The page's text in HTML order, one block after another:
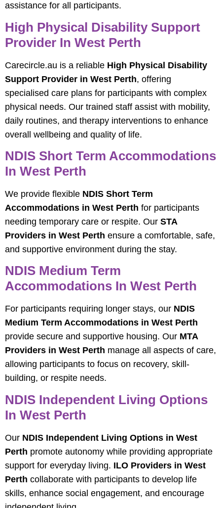
assistance for all participants.
High Physical Disability Support
Provider In West Perth
Carecircle.au is a reliable High Physical Disability
Support Provider in West Perth, offering
specialised care plans for participants with complex
physical needs. Our trained staff assist with mobility,
daily routines, and therapy interventions to enhance
overall wellbeing and quality of life.
NDIS Short Term Accommodations
In West Perth
We provide flexible NDIS Short Term
Accommodations in West Perth for participants
needing temporary care or respite. Our STA
Providers in West Perth ensure a comfortable, safe,
and supportive environment during the stay.
NDIS Medium Term
Accommodations In West Perth
For participants requiring longer stays, our NDIS
Medium Term Accommodations in West Perth
provide secure and supportive housing. Our MTA
Providers in West Perth manage all aspects of care,
allowing participants to focus on recovery, skill-
building, or respite needs.
NDIS Independent Living Options
In West Perth
Our NDIS Independent Living Options in West
Perth promote autonomy while providing appropriate
support for everyday living. ILO Providers in West
Perth collaborate with participants to develop life
skills, enhance social engagement, and encourage